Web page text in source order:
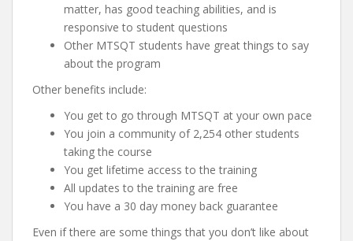
matter, has good teaching abilities, and is
responsive to student questions
Other MTSQT students have great things to say
about the program
Other benefits include:
You get to go through MTSQT at your own pace
You join a community of 2,254 other students
taking the course
You get lifetime access to the training
All updates to the training are free
You have a 30 day money back guarantee
Even if there are some things that you don’t like about